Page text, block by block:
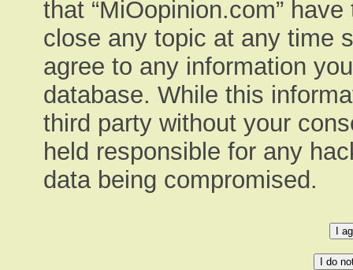
that “MiOopinion.com”
close any topic at any time
agree to any information
database. While this
third party without your
held responsible for any
data being compromised.